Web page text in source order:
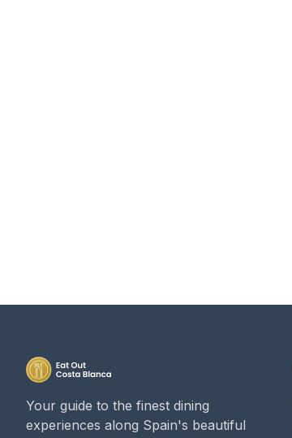
Your guide to the finest dining
experiences along Spain's beautiful